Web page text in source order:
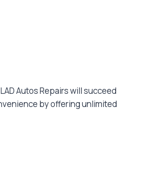
Autos Repairs will succeed
by offering unlimited